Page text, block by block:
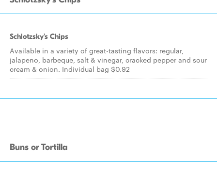
Schlotzsky's Chips
Available in a variety of great-tasting flavors: regular,
jalapeno, barbeque, salt & vinegar, cracked pepper and sour
cream & onion. Individual bag $0.92
Buns or Tortilla